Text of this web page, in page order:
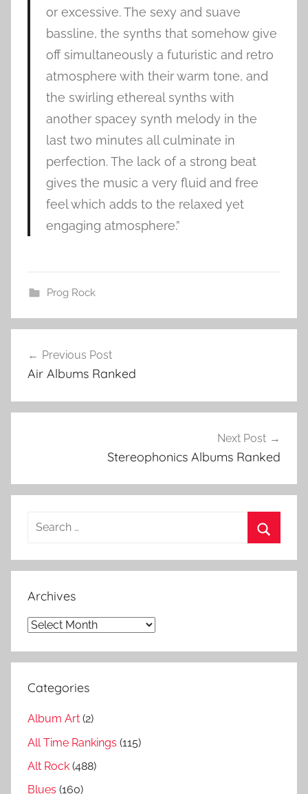
or excessive. The sexy and suave
bassline, the synths that somehow give
off simultaneously a futuristic and retro
atmosphere with their warm tone, and
the swirling ethereal synths with
another spacey synth melody in the
last two minutes all culminate in
perfection. The lack of a strong beat
gives the music a very fluid and free
feel which adds to the relaxed yet
engaging atmosphere.”
Prog Rock
A
a
l
,
i
r
b
i
g
s
t
navigation
Previous Post
Air Albums Ranked
Next Post
Stereophonics Albums Ranked
Search
Archives
Archives
Categories
Album Art (2)
All Time Rankings (115)
Alt Rock (488)
Blues (160)